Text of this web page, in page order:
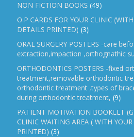
NON FICTION BOOKS (49)
O.P CARDS FOR YOUR CLINIC
DETAILS PRINTED) (3)
ORAL SURGERY POSTERS -care
extraction,impaction ,orthognathic
ORTHODONTICS POSTERS -fixed
treatment,removable orthodontic
orthodontic treatment ,types of
during orthodontic treatment, (9)
PATIENT MOTIVATION BOOKLET
CLINIC WAITING AREA ( WITH
PRINTED) (3)